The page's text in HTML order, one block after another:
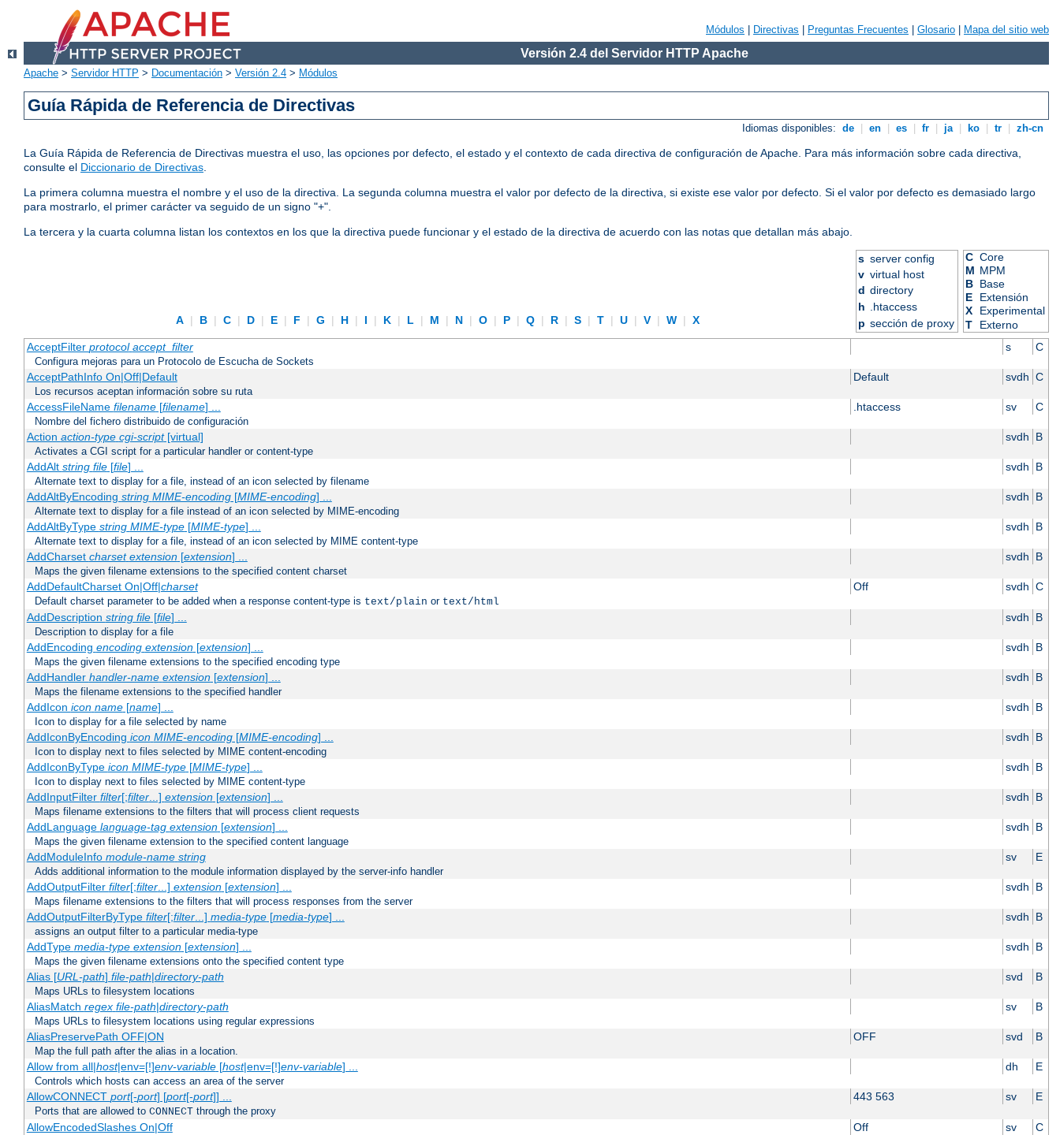
Módulos Directivas Preguntas Frecuentes Glosario Mapa del sitio web
Versión 2.4 del Servidor HTTP Apache
Apache > Servidor HTTP > Documentación > Versión 2.4 > Módulos
Guía Rápida de Referencia de Directivas
Idiomas disponibles: de en es fr ja ko tr zh-cn
La Guía Rápida de Referencia de Directivas muestra el uso, las opciones por defecto, el estado y el contexto de cada directiva de configuración de Apache. Para más información sobre cada directiva,
consulte el Diccionario de Directivas.
La primera columna muestra el nombre y el uso de la directiva. La segunda columna muestra el valor por defecto de la directiva, si existe ese valor por defecto. Si el valor por defecto es demasiado largo
para mostrarlo, el primer carácter va seguido de un signo "+".
La tercera y la cuarta columna listan los contextos en los que la directiva puede funcionar y el estado de la directiva de acuerdo con las notas que detallan más abajo.
A | B | C | D | E | F | G | H | I | K | L | M | N | O | P | Q | R | S | T | U | V | W | X
s server config
v virtual host
d directory
h .htaccess
p sección de proxy
C Core
M MPM
B Base
E
Extensión
X
Experimental
T
Externo
AcceptFilter protocol accept_filter s C
Configura mejoras para un Protocolo de Escucha de Sockets
AcceptPathInfo On|Off|Default Default svdh C
Los recursos aceptan información sobre su ruta
AccessFileName filename[filename] ... .htaccess sv C
Nombre del fichero distribuido de configuración
Action action-type cgi-script[virtual] svdh B
Activates a CGI script for a particular handler or content-type
AddAlt string file[file] ... svdh B
Alternate text to display for a file, instead of an icon selected by filename
AddAltByEncoding string MIME-encoding[MIME-encoding] ... svdh B
Alternate text to display for a file instead of an icon selected by MIME-encoding
AddAltByType string MIME-type[MIME-type] ... svdh B
Alternate text to display for a file, instead of an icon selected by MIME content-type
AddCharset charset extension[extension] ... svdh B
Maps the given filename extensions to the specified content charset
AddDefaultCharset On|Off|charset Off svdh C
Default charset parameter to be added when a response content-type is text/plain or text/html
AddDescription string file[file] ... svdh B
Description to display for a file
AddEncoding encoding extension[extension] ... svdh B
Maps the given filename extensions to the specified encoding type
AddHandler handler-name extension[extension] ... svdh B
Maps the filename extensions to the specified handler
AddIcon icon name[name] ... svdh B
Icon to display for a file selected by name
AddIconByEncoding icon MIME-encoding[MIME-encoding] ... svdh B
Icon to display next to files selected by MIME content-encoding
AddIconByType icon MIME-type[MIME-type] ... svdh B
Icon to display next to files selected by MIME content-type
AddInputFilter filter[;filter...] extension[extension] ... svdh B
Maps filename extensions to the filters that will process client requests
AddLanguage language-tag extension[extension] ... svdh B
Maps the given filename extension to the specified content language
AddModuleInfo module-name string sv E
Adds additional information to the module information displayed by the server-info handler
AddOutputFilter filter[;filter...] extension[extension] ... svdh B
Maps filename extensions to the filters that will process responses from the server
AddOutputFilterByType filter[;filter...] media-type[media-type] ... svdh B
assigns an output filter to a particular media-type
AddType media-type extension[extension] ... svdh B
Maps the given filename extensions onto the specified content type
Alias [URL-path] file-path|directory-path svd B
Maps URLs to filesystem locations
AliasMatch regex file-path|directory-path sv B
Maps URLs to filesystem locations using regular expressions
AliasPreservePath OFF|ON OFF svd B
Map the full path after the alias in a location.
Allow from all|host|env=[!]env-variable[host|env=[!]env-variable] ... dh E
Controls which hosts can access an area of the server
AllowCONNECT port[-port] [port[-port]] ... 443 563 sv E
Ports that are allowed to CONNECT through the proxy
AllowEncodedSlashes On|Off Off sv C